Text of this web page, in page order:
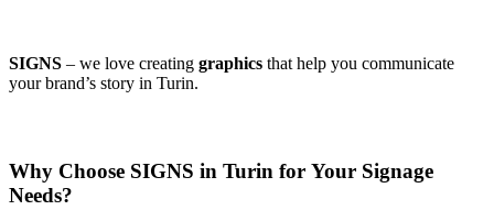
SIGNS – we love creating graphics that help you communicate
your brand’s story in Turin.
Why Choose SIGNS in Turin for Your Signage
Needs?